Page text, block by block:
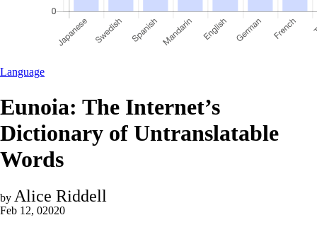
Language
Eunoia: The Internet’s
Dictionary of Untranslatable
Words
by Alice Riddell
Feb 12, 02020